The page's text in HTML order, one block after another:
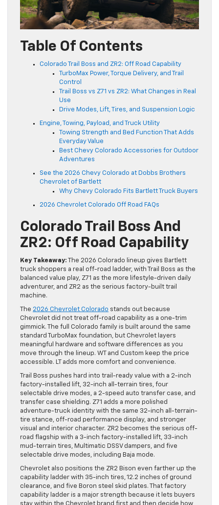
Table Of Contents
Colorado Trail Boss and ZR2: Off Road Capability
TurboMax Power, Torque Delivery, and Trail
Control
Trail Boss vs Z71 vs ZR2: What Changes in Real
Use
Drive Modes, Lift, Tires, and Suspension Logic
Engine, Towing, Payload, and Truck Utility
Towing Strength and Bed Function That Adds
Everyday Value
Best Chevy Colorado Accessories for Outdoor
Adventures
See the 2026 Chevy Colorado at Dobbs Brothers
Chevrolet of Bartlett
Why Chevy Colorado Fits Bartlett Truck Buyers
2026 Chevrolet Colorado Off Road FAQs
Colorado Trail Boss And
ZR2: Off Road Capability
Key Takeaway: The 2026 Colorado lineup gives Bartlett
truck shoppers a real off-road ladder, with Trail Boss as the
balanced value play, Z71 as the more lifestyle-driven daily
adventurer, and ZR2 as the serious factory-built trail
machine.
The 2026 Chevrolet Colorado stands out because
Chevrolet did not treat off-road capability as a one-trim
gimmick. The full Colorado family is built around the same
standard TurboMax foundation, but Chevrolet layers
meaningful hardware and software differences as you
move through the lineup. WT and Custom keep the price
accessible. LT adds more comfort and convenience.
Trail Boss pushes hard into trail-ready value with a 2-inch
factory-installed lift, 32-inch all-terrain tires, four
selectable drive modes, a 2-speed auto transfer case, and
transfer case shielding. Z71 adds a more polished
adventure-truck identity with the same 32-inch all-terrain-
tire stance, off-road performance display, and stronger
visual and interior character. ZR2 becomes the serious off-
road flagship with a 3-inch factory-installed lift, 33-inch
mud-terrain tires, Multimatic DSSV dampers, and five
selectable drive modes, including Baja mode.
Chevrolet also positions the ZR2 Bison even farther up the
capability ladder with 35-inch tires, 12.2 inches of ground
clearance, and five Boron steel skid plates. That factory
capability ladder is a major strength because it lets buyers
stay within the Chevrolet brand first and then decide how